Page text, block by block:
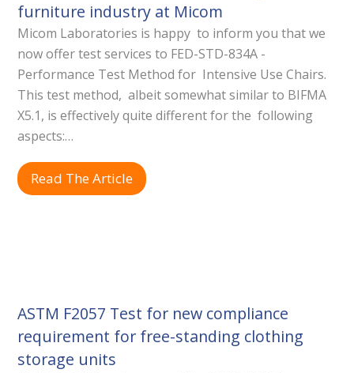
furniture industry at Micom
Micom Laboratories is happy to inform you that we
now offer test services to FED-STD-834A -
Performance Test Method for Intensive Use Chairs.
This test method, albeit somewhat similar to BIFMA
X5.1, is effectively quite different for the following
aspects:…
Read The Article
ASTM F2057 Test for new compliance
requirement for free-standing clothing
storage units